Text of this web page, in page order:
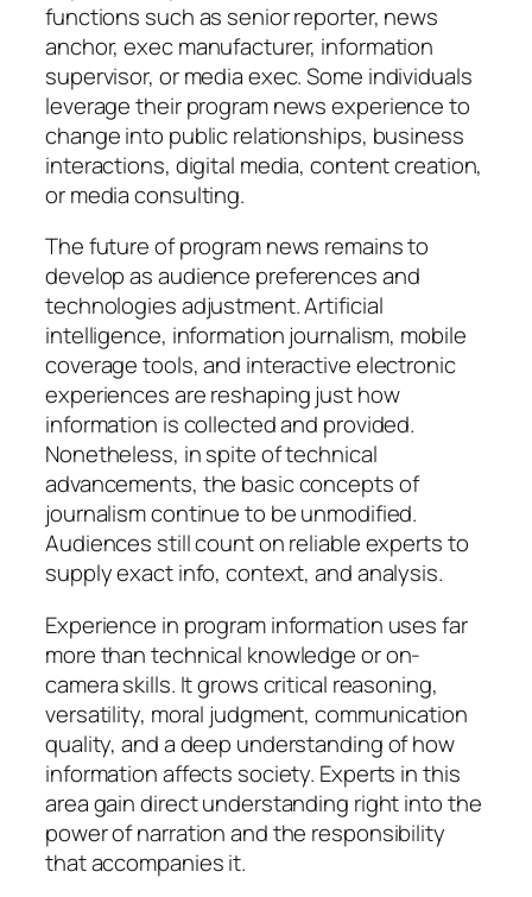
functions such as senior reporter, news
anchor, exec manufacturer, information
supervisor, or media exec. Some individuals
leverage their program news experience to
change into public relationships, business
interactions, digital media, content creation,
or media consulting.
The future of program news remains to
develop as audience preferences and
technologies adjustment. Artificial
intelligence, information journalism, mobile
coverage tools, and interactive electronic
experiences are reshaping just how
information is collected and provided.
Nonetheless, in spite of technical
advancements, the basic concepts of
journalism continue to be unmodified.
Audiences still count on reliable experts to
supply exact info, context, and analysis.
Experience in program information uses far
more than technical knowledge or on-
camera skills. It grows critical reasoning,
versatility, moral judgment, communication
quality, and a deep understanding of how
information affects society. Experts in this
area gain direct understanding right into the
power of narration and the responsibility
that accompanies it.